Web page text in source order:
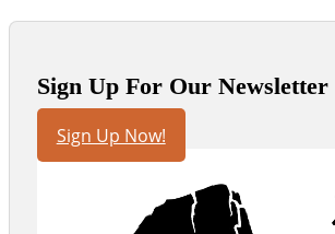
Sign Up For Our Newsletter
Sign Up Now!